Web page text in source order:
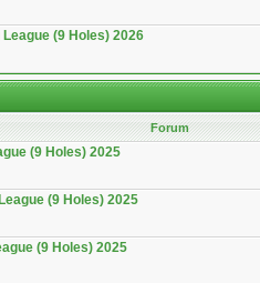
(9 Holes) 2026
Forum
(9 Holes) 2025
(9 Holes) 2025
(9 Holes) 2025